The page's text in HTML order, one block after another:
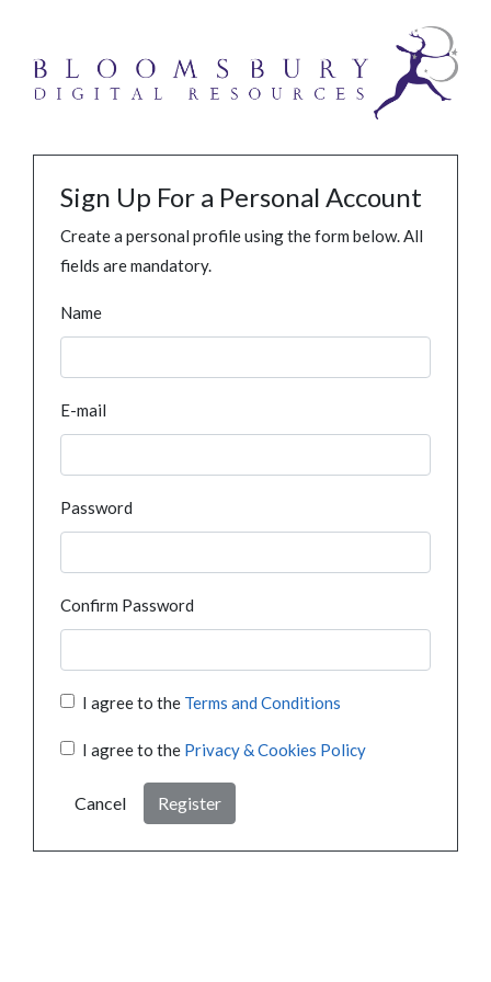
Sign Up For a Personal Account
Create a personal profile using the form below. All
fields are mandatory.
Name
E-mail
Password
Confirm Password
I agree to the Terms and Conditions
I agree to the Privacy & Cookies Policy
Cancel